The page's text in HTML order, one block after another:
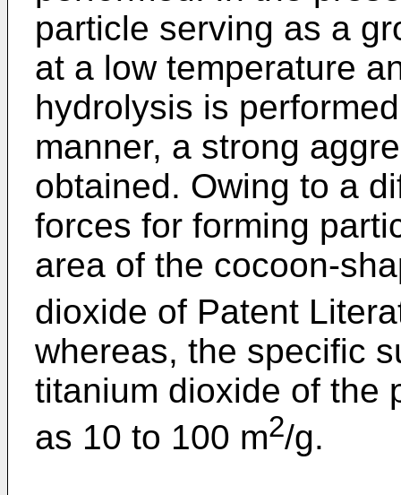
particle serving as a
at a low temperature
hydrolysis is
manner, a strong
obtained. Owing to a
forces for forming
area of the cocoon-
dioxide of Patent
whereas, the specific
titanium dioxide of the
as 10 to 100 m2/g.